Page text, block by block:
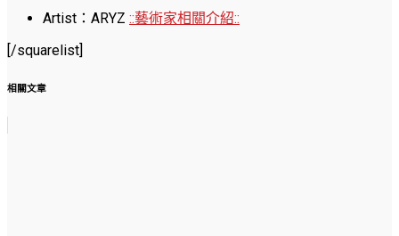
Artist：ARYZ ::藝術家相關介紹::
[/squarelist]
相關文章